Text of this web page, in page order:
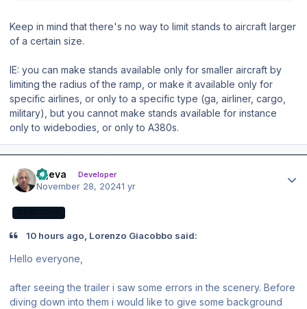
Keep in mind that there's no way to limit stands to aircraft larger
of a certain size.
IE: you can make stands available only for smaller aircraft by
limiting the radius of the ramp, or make it available only for
specific airlines, or only to a specific type (ga, airliner, cargo,
military), but you cannot make stands available for instance
only to widebodies, or only to A380s.
ageva Developer
November 28, 20241 yr
10 hours ago, Lorenzo Giacobbo said:
Hello everyone,
after seeing the trailer i saw some errors in the scenery. Before
diving down into them i would like to give some background